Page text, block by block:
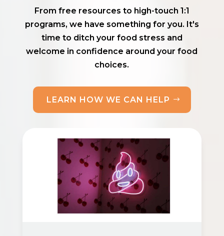
From free resources to high-touch 1:1
programs, we have something for you. It's
time to ditch your food stress and
welcome in confidence around your food
choices.
LEARN HOW WE CAN HELP